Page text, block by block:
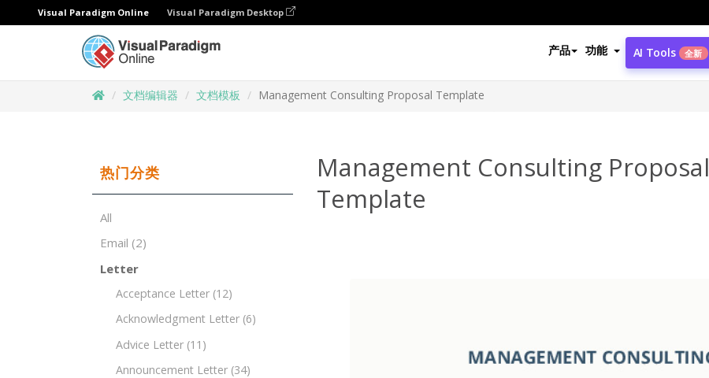
Visual Paradigm Online Visual Paradigm Desktop
产品 功能 AI Tools 全新
文档编辑器 文档模板 Management Consulting Proposal Template
热门分类
All
Email (2)
Letter
Acceptance Letter (12)
Acknowledgment Letter (6)
Advice Letter (11)
Announcement Letter (34)
Management Consulting Proposal
Template